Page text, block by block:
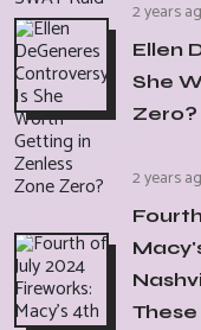
2 years
Ellen
She
Zero?
2 years